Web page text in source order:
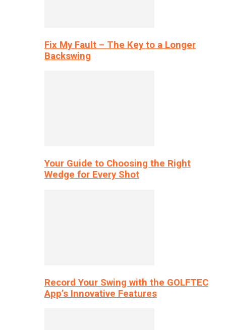
Fix My Fault – The Key to a Longer
Backswing
Your Guide to Choosing the Right
Wedge for Every Shot
Record Your Swing with the GOLFTEC
App’s Innovative Features